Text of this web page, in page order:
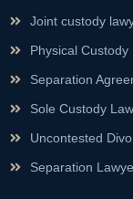
Joint custody
Physical Custody
Separation
Sole Custody
Uncontested
Separation